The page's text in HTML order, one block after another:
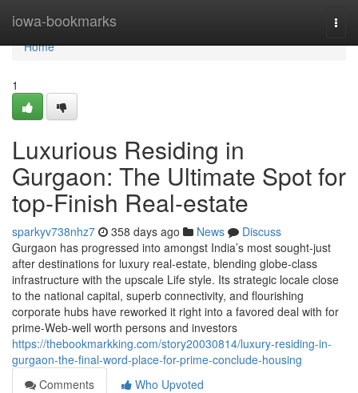
iowa-bookmarks
Home
Home
1
Luxurious Residing in
Gurgaon: The Ultimate Spot for
top-Finish Real-estate
sparkyv738nhz7 358 days ago News
Discuss
Gurgaon has progressed into amongst India’s most sought-just
after destinations for luxury real-estate, blending globe-class
infrastructure with the upscale Life style. Its strategic locale close
to the national capital, superb connectivity, and flourishing
corporate hubs have reworked it right into a favored deal with for
prime-Web-well worth persons and investors
https://thebookmarkking.com/story20030814/luxury-residing-in-
gurgaon-the-final-word-place-for-prime-conclude-housing
Comments
Who Upvoted